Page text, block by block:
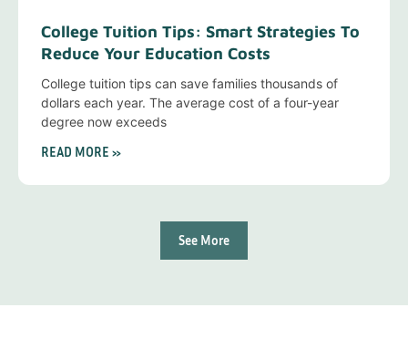
College Tuition Tips: Smart Strategies To
Reduce Your Education Costs
College tuition tips can save families thousands of
dollars each year. The average cost of a four-year
degree now exceeds
READ MORE »
See More